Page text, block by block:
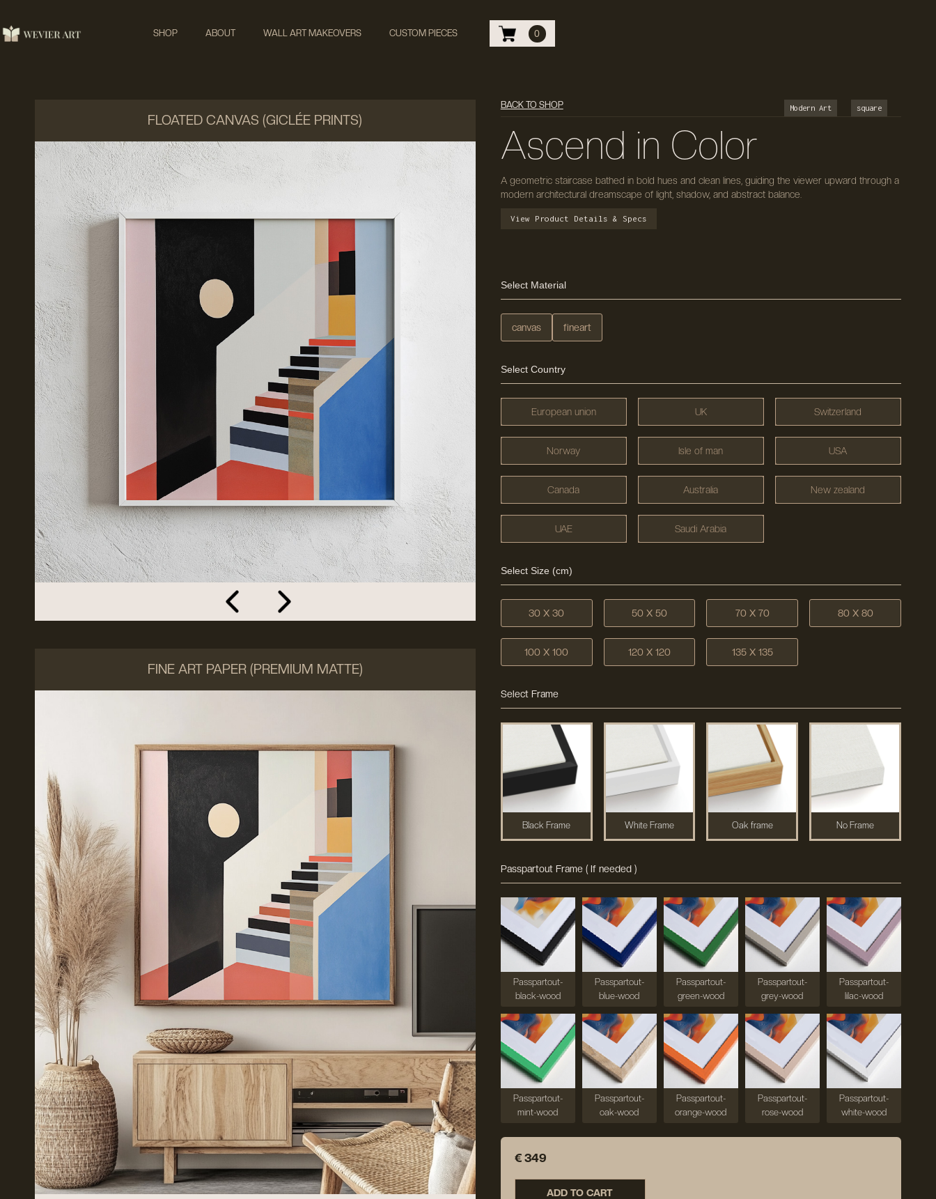
SHOP ABOUT WALL ART MAKEOVERS CUSTOM PIECES 0
FLOATED CANVAS (GICLÉE PRINTS)
FINE ART PAPER (PREMIUM MATTE)
BACK TO SHOP Modern Art square
Ascend in Color
A geometric staircase bathed in bold hues and clean lines, guiding the viewer upward through a
modern architectural dreamscape of light, shadow, and abstract balance.
View Product Details & Specs
Select Material
canvas fineart
Select Country
European union UK Switzerland
Norway Isle of man USA
Canada Australia New zealand
UAE Saudi Arabia
Select Size (cm)
30 X 30 50 X 50 70 X 70 80 X 80
100 X 100 120 X 120 135 X 135
Select Frame
Black Frame White Frame Oak frame No Frame
Passpartout Frame ( If needed )
Passpartout-
black-wood
Passpartout-
blue-wood
Passpartout-
green-wood
Passpartout-
grey-wood
Passpartout-
lilac-wood
Passpartout-
mint-wood
Passpartout-
oak-wood
Passpartout-
orange-wood
Passpartout-
rose-wood
Passpartout-
white-wood
€ 349
ADD TO CART